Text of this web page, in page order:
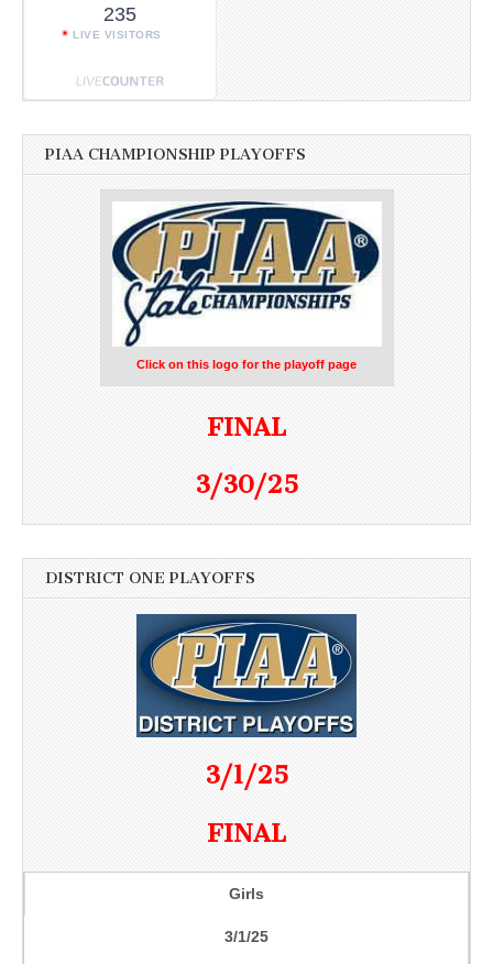
235
LIVE VISITORS
PIAA CHAMPIONSHIP PLAYOFFS
Click on this logo for the playoff page
FINAL
3/30/25
DISTRICT ONE PLAYOFFS
3/1/25
FINAL
Girls
3/1/25